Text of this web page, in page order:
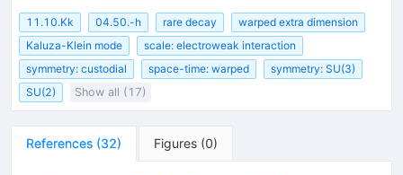
11.10.Kk 04.50.-h rare decay
warped extra dimension
Kaluza-Klein mode
scale: electroweak interaction
symmetry: custodial
space-time: warped
symmetry: SU(3)
SU(2)
Show all (17)
References (32) Figures (0)